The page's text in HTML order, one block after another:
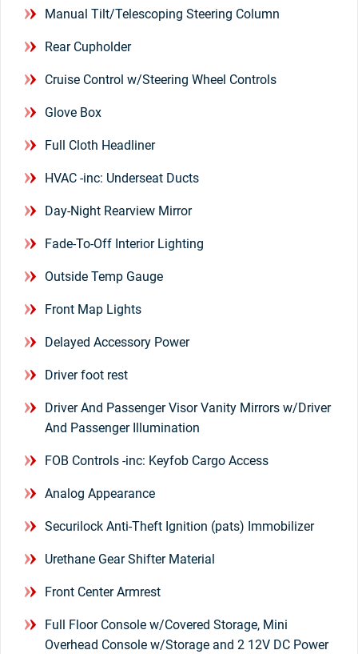
Manual Tilt/Telescoping Steering Column
Rear Cupholder
Cruise Control w/Steering Wheel Controls
Glove Box
Full Cloth Headliner
HVAC -inc: Underseat Ducts
Day-Night Rearview Mirror
Fade-To-Off Interior Lighting
Outside Temp Gauge
Front Map Lights
Delayed Accessory Power
Driver foot rest
Driver And Passenger Visor Vanity Mirrors w/Driver
And Passenger Illumination
FOB Controls -inc: Keyfob Cargo Access
Analog Appearance
Securilock Anti-Theft Ignition (pats) Immobilizer
Urethane Gear Shifter Material
Front Center Armrest
Full Floor Console w/Covered Storage, Mini
Overhead Console w/Storage and 2 12V DC Power